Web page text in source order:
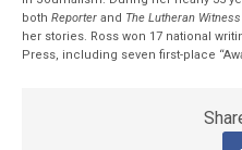
bothReporter and The Lutheran Witness
her stories. Ross won 17 national
Press, including seven first-place